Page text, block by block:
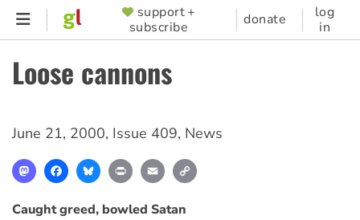
Skip
content
SUPPORTER
MENU
support +
subscribe
donate
log
in
Loose cannons
June 21, 2000, Issue 409, News
MastodonFacebookBlueskyPrint Email
Caught greed, bowled Satan